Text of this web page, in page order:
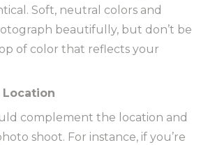
Soft, neutral colors and
beautifully, but don’t be
of color that reflects your
complement the location and
shoot. For instance, if you’re